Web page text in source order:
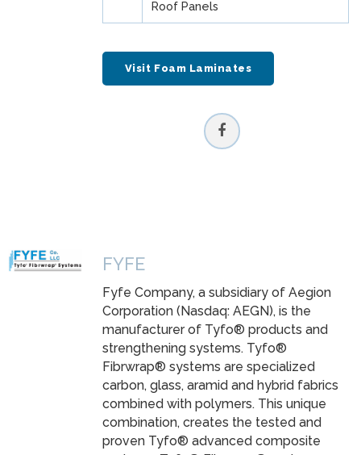
Roof Panels
Visit Foam Laminates
FYFE
Fyfe Company, a subsidiary of Aegion
Corporation (Nasdaq: AEGN), is the
manufacturer of Tyfo® products and
strengthening systems. Tyfo®
Fibrwrap® systems are specialized
carbon, glass, aramid and hybrid fabrics
combined with polymers. This unique
combination, creates the tested and
proven Tyfo® advanced composite